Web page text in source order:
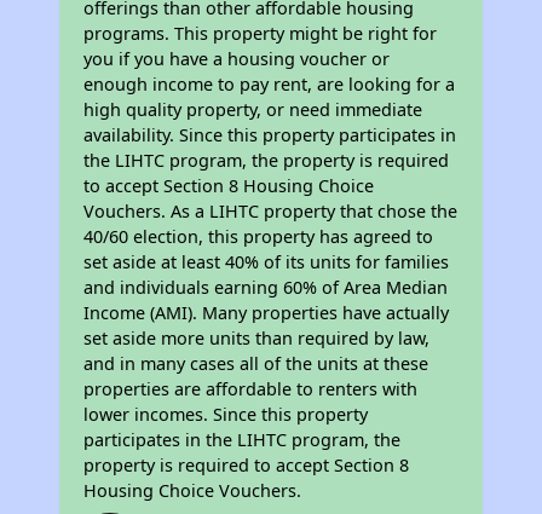
offerings than other affordable housing
programs. This property might be right for
you if you have a housing voucher or
enough income to pay rent, are looking for a
high quality property, or need immediate
availability. Since this property participates in
the LIHTC program, the property is required
to accept Section 8 Housing Choice
Vouchers. As a LIHTC property that chose the
40/60 election, this property has agreed to
set aside at least 40% of its units for families
and individuals earning 60% of Area Median
Income (AMI). Many properties have actually
set aside more units than required by law,
and in many cases all of the units at these
properties are affordable to renters with
lower incomes. Since this property
participates in the LIHTC program, the
property is required to accept Section 8
Housing Choice Vouchers.